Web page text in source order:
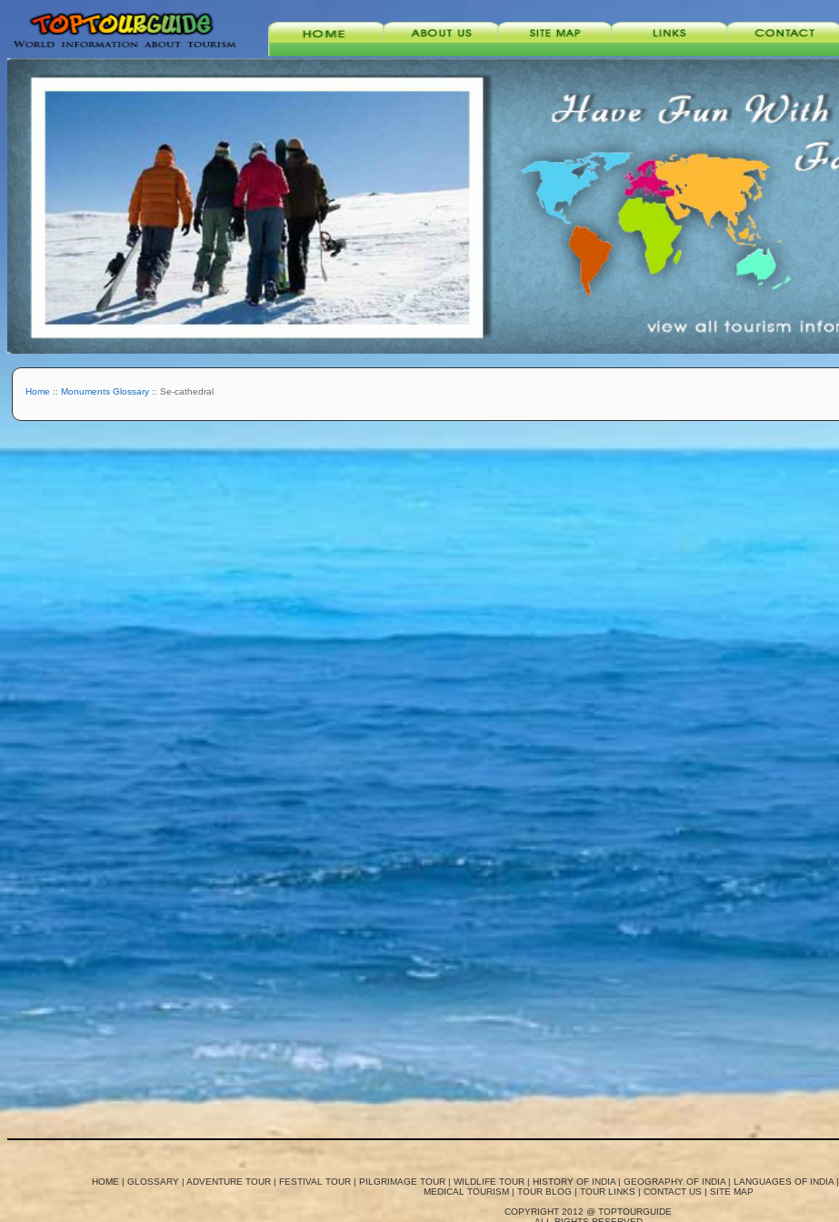
Home :: Monuments Glossary :: Se-cathedral
HOME | GLOSSARY| ADVENTURE TOUR| FESTIVAL TOUR| PILGRIMAGE TOUR| WILDLIFE TOUR| HISTORY OF INDIA| GEOGRAPHY OF INDIA| LANGUAGES OF INDIA|
MEDICAL TOURISM| TOUR BLOG | TOUR LINKS | CONTACT US | SITE MAP
COPYRIGHT 2012 @ TOPTOURGUIDE